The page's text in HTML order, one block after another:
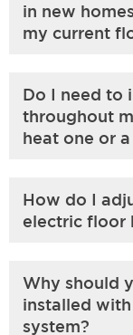
in new
my current
Do I need to
throughout
heat one or
How do I
electric floor
Why should
installed
system?